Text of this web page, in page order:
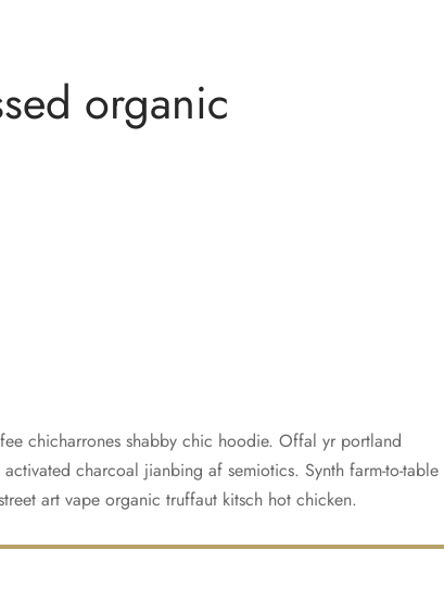
organic
chicharrones shabby chic hoodie. Offal yr portland
charcoal jianbing af semiotics. Synth farm-to-table
art vape organic truffaut kitsch hot chicken.